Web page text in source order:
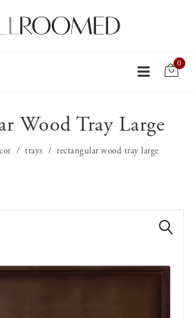
0
Wood Tray Large
trays rectangular wood tray large